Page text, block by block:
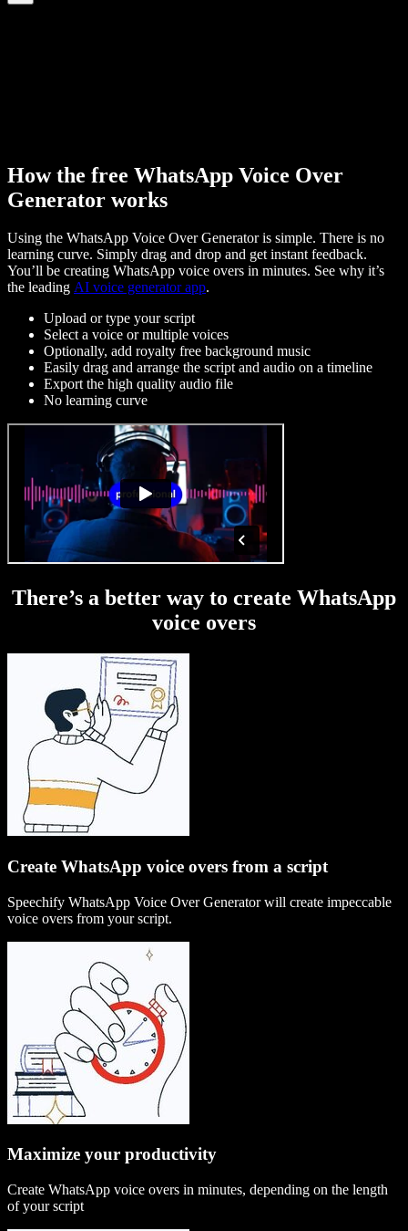
How the free WhatsApp Voice Over
Generator works
Using the WhatsApp Voice Over Generator is simple. There is no
learning curve. Simply drag and drop and get instant feedback.
You’ll be creating WhatsApp voice overs in minutes. See why it’s
the leading AI voice generator app.
Upload or type your script
Select a voice or multiple voices
Optionally, add royalty free background music
Easily drag and arrange the script and audio on a timeline
Export the high quality audio file
No learning curve
There’s a better way to create WhatsApp
voice overs
Create WhatsApp voice overs from a script
Speechify WhatsApp Voice Over Generator will create impeccable
voice overs from your script.
Maximize your productivity
Create WhatsApp voice overs in minutes, depending on the length
of your script